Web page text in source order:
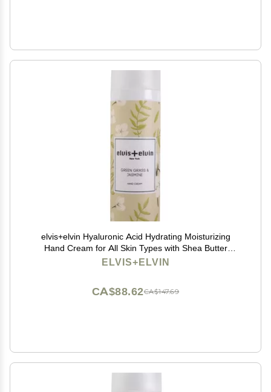
elvis+elvin Hyaluronic Acid Hydrating Moisturizing
Hand Cream for All Skin Types with Shea Butter
(Green Grass & Jasmine)
ELVIS+ELVIN
CA$147.69
CA$88.62